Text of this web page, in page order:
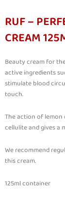
RUF –
CREAM
Beauty cream for
active ingredients
stimulate blood
touch.
The action of lemon
cellulite and gives a
We recommend
this cream.
125ml container